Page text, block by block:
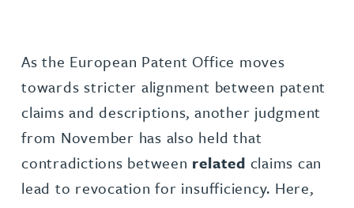
As the European Patent Office moves
towards stricter alignment between patent
claims and descriptions, another judgment
from November has also held that
contradictions between related claims can
lead to revocation for insufficiency. Here,